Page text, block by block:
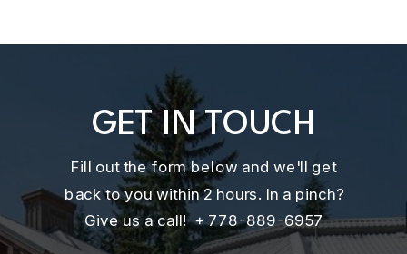
Fill out the form below and we'll get
back to you within 2 hours. In a pinch?
Give us a call! + 778-889-6957
GET IN TOUCH